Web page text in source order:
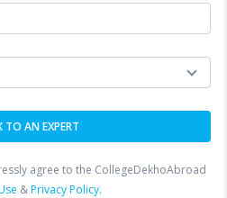
agree to the CollegeDekhoAbroad
&Privacy Policy.